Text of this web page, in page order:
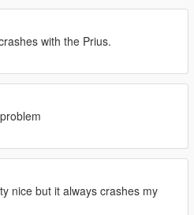
with the Prius.
nice but it always crashes my